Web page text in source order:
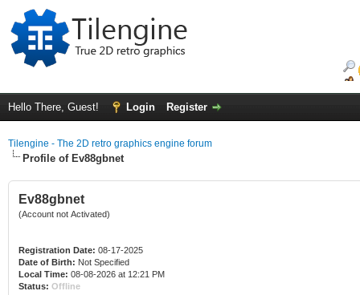
Hello There, Guest! Login Register
Tilengine - The 2D retro graphics engine forum
Profile of Ev88gbnet
Ev88gbnet
(Account not Activated)
Registration Date: 08-17-2025
Date of Birth: Not Specified
Local Time: 08-08-2026 at 12:21 PM
Status: Offline